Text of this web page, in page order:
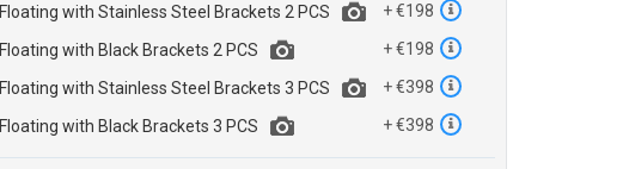
Floating with Stainless Steel Brackets 2 PCS + €198
Floating with Black Brackets 2 PCS + €198
Floating with Stainless Steel Brackets 3 PCS + €398
Floating with Black Brackets 3 PCS + €398